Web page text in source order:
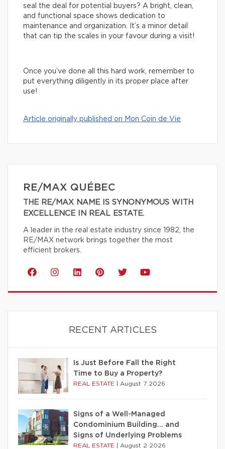
seal the deal for potential buyers? A bright, clean,
and functional space shows dedication to
maintenance and organization. It’s a minor detail
that can tip the scales in your favour during a visit!
Once you’ve done all this hard work, remember to
put everything diligently in its proper place after
use!
Article originally published on Mon Coin de Vie
RE/MAX QUÉBEC
THE RE/MAX NAME IS SYNONYMOUS WITH
EXCELLENCE IN REAL ESTATE.
A leader in the real estate industry since 1982, the
RE/MAX network brings together the most
efficient brokers.
RECENT ARTICLES
Is Just Before Fall the Right
Time to Buy a Property?
REAL ESTATE August 7 2026
Signs of a Well-Managed
Condominium Building… and
Signs of Underlying Problems
REAL ESTATE August 2 2026